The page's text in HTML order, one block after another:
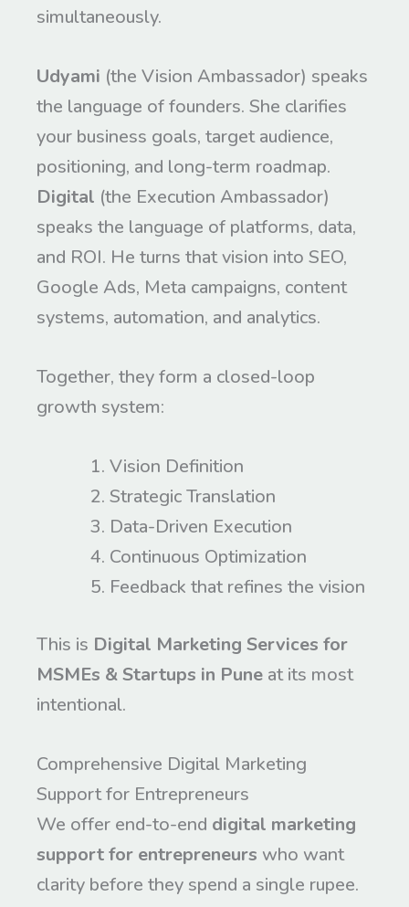
simultaneously.
Udyami (the Vision Ambassador) speaks
the language of founders. She clarifies
your business goals, target audience,
positioning, and long-term roadmap.
Digital (the Execution Ambassador)
speaks the language of platforms, data,
and ROI. He turns that vision into SEO,
Google Ads, Meta campaigns, content
systems, automation, and analytics.
Together, they form a closed-loop
growth system:
Vision Definition
Strategic Translation
Data-Driven Execution
Continuous Optimization
Feedback that refines the vision
This is Digital Marketing Services for
MSMEs & Startups in Pune at its most
intentional.
Comprehensive Digital Marketing
Support for Entrepreneurs
We offer end-to-end digital marketing
support for entrepreneurs who want
clarity before they spend a single rupee.